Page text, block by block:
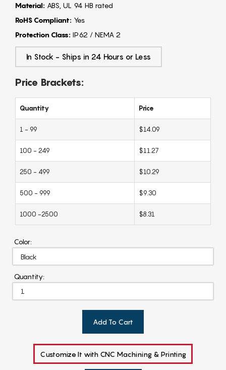
Material: ABS, UL 94 HB rated
RoHS Compliant: Yes
Protection Class: IP62 / NEMA 2
In Stock - Ships in 24 Hours or Less
Price Brackets:
Quantity Price
1 - 99 $14.09
100 - 249 $11.27
250 - 499 $10.29
500 - 999 $9.30
1000 -2500 $8.31
Color:
Quantity:
Add To Cart
Customize It with CNC Machining & Printing